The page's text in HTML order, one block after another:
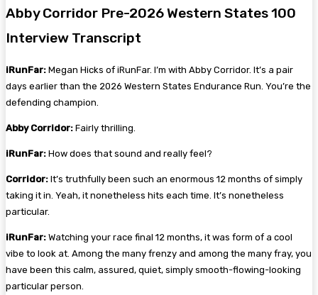
Abby Corridor Pre-2026 Western States 100
Interview Transcript
iRunFar: Megan Hicks of iRunFar. I’m with Abby Corridor. It’s a pair
days earlier than the 2026 Western States Endurance Run. You’re the
defending champion.
Abby Corridor: Fairly thrilling.
iRunFar: How does that sound and really feel?
Corridor: It’s truthfully been such an enormous 12 months of simply
taking it in. Yeah, it nonetheless hits each time. It’s nonetheless
particular.
iRunFar: Watching your race final 12 months, it was form of a cool
vibe to look at. Among the many frenzy and among the many fray, you
have been this calm, assured, quiet, simply smooth-flowing-looking
particular person.